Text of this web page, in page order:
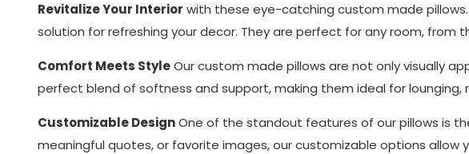
Revitalize Your Interior with these eye-catching custom made
solution for refreshing your decor. They are perfect for any room,
Comfort Meets StyleOur custom made pillows are not only visually
perfect blend of softness and support, making them ideal for
Customizable DesignOne of the standout features of our pillows is
meaningful quotes, or favorite images, our customizable options